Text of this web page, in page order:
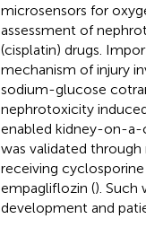
microsensors for
assessment of
(cisplatin) drugs.
mechanism of injury
sodium-glucose
nephrotoxicity
enabled kidney-on-a-
was validated
receiving
empagliflozin (). Such
development and